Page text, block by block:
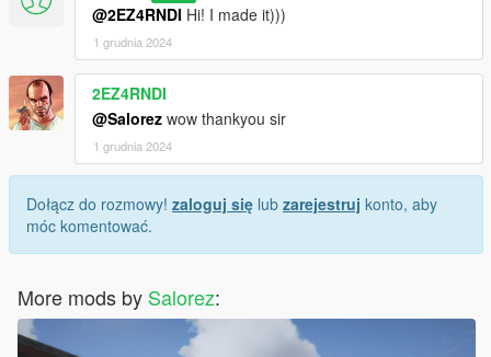
@2EZ4RNDI Hi! I made it)))
1 grudnia 2024
2EZ4RNDI
@Salorez wow thankyou sir
1 grudnia 2024
Dołącz do rozmowy! zaloguj się lub zarejestruj konto, aby
móc komentować.
More mods by Salorez: